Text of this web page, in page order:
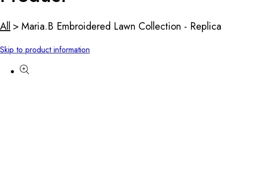
All > Maria.B Embroidered Lawn Collection - Replica
Skip to product information